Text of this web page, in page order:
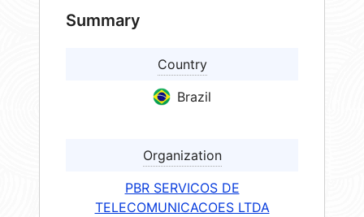
Summary
Country
Brazil
Organization
PBR SERVICOS DE
TELECOMUNICACOES LTDA